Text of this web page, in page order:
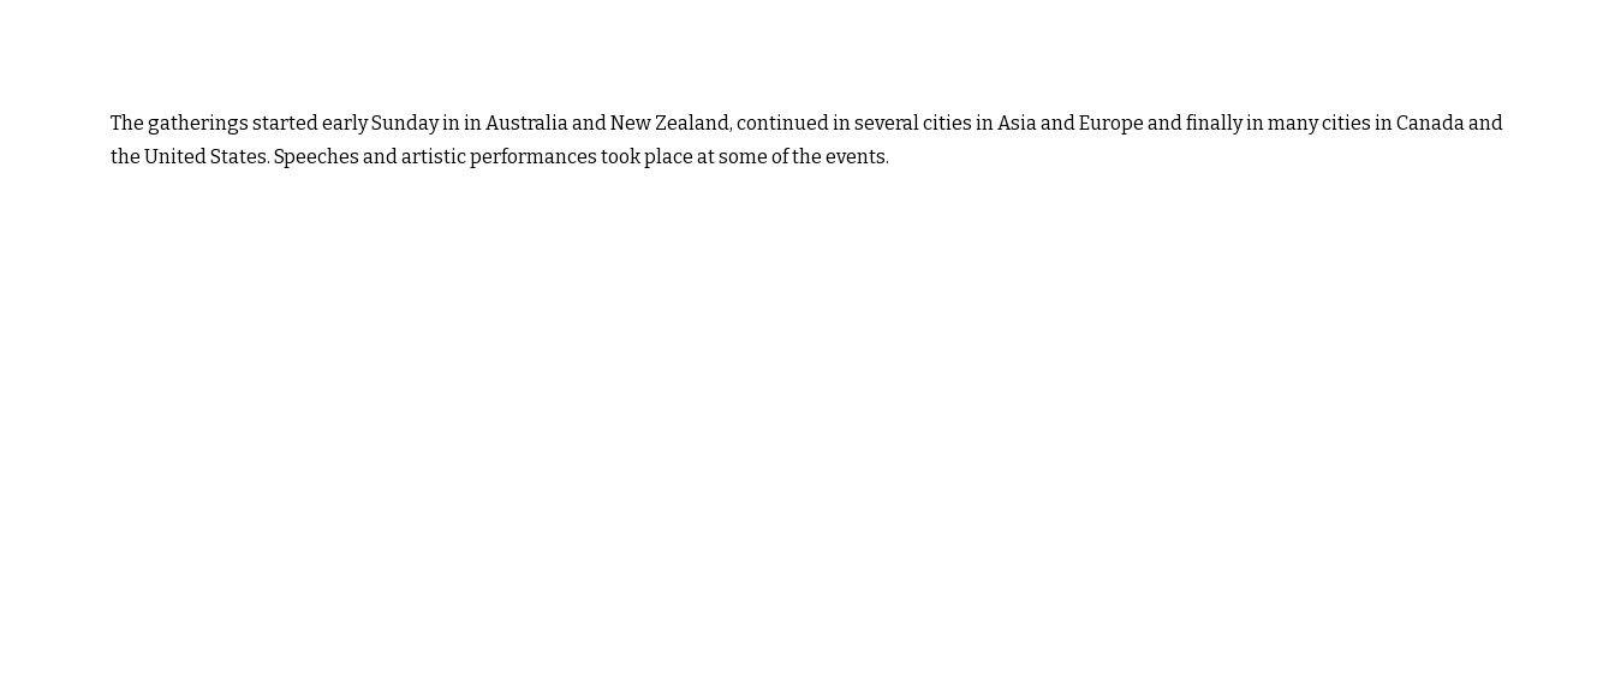
The gatherings started early Sunday in in Australia and New Zealand, continued in several cities in Asia and Europe and finally in many cities in Canada and
the United States. Speeches and artistic performances took place at some of the events.